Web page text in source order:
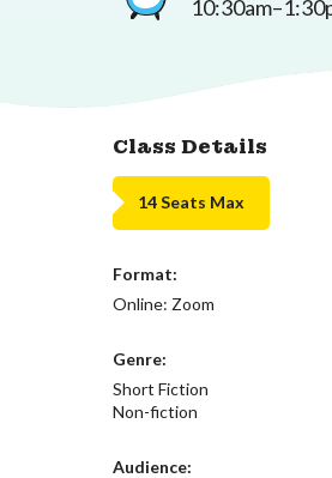
Class Details
14 Seats Max
Format:
Online: Zoom
Genre:
Short Fiction
Non-fiction
Audience: